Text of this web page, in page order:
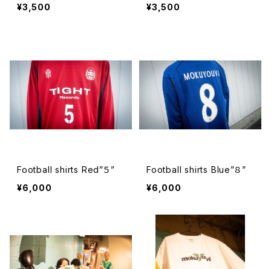
¥3,500
¥3,500
Football shirts Red”５”
¥6,000
Football shirts Blue”８”
¥6,000